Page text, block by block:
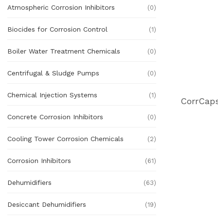
Atmospheric Corrosion Inhibitors (0)
Biocides for Corrosion Control (1)
Boiler Water Treatment Chemicals (0)
Centrifugal & Sludge Pumps (0)
Chemical Injection Systems (1)
Concrete Corrosion Inhibitors (0)
Cooling Tower Corrosion Chemicals (2)
Corrosion Inhibitors (61)
Dehumidifiers (63)
Desiccant Dehumidifiers (19)